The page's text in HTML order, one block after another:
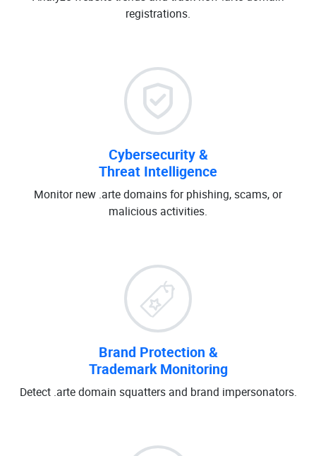
registrations.
Cybersecurity &
Threat Intelligence
Monitor new .arte domains for phishing, scams, or
malicious activities.
Brand Protection &
Trademark Monitoring
Detect .arte domain squatters and brand impersonators.